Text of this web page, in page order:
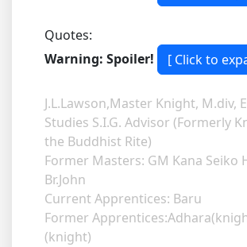
Quotes:
Warning: Spoiler!
J.L.Lawson,Master Knight, M.div,
Studies S.I.G. Advisor (Formerly
the Buddhist Rite)
Former Masters: GM Kana Seiko
Br.John
Current Apprentices: Baru
Former
(knight)